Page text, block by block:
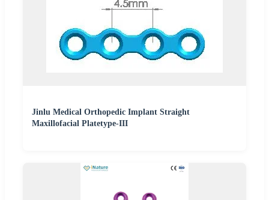
Jinlu Medical Orthopedic Implant Straight
Maxillofacial Platetype-III